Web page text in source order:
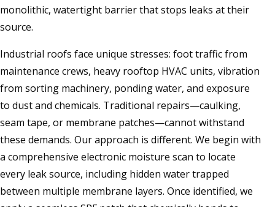
monolithic, watertight barrier that stops leaks at their
source.
Industrial roofs face unique stresses: foot traffic from
maintenance crews, heavy rooftop HVAC units, vibration
from sorting machinery, ponding water, and exposure
to dust and chemicals. Traditional repairs—caulking,
seam tape, or membrane patches—cannot withstand
these demands. Our approach is different. We begin with
a comprehensive electronic moisture scan to locate
every leak source, including hidden water trapped
between multiple membrane layers. Once identified, we